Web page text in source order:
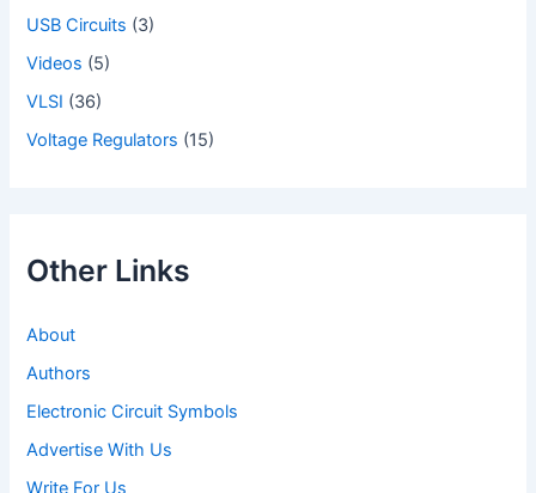
USB Circuits (3)
Videos (5)
VLSI (36)
Voltage Regulators (15)
Other Links
About
Authors
Electronic Circuit Symbols
Advertise With Us
Write For Us